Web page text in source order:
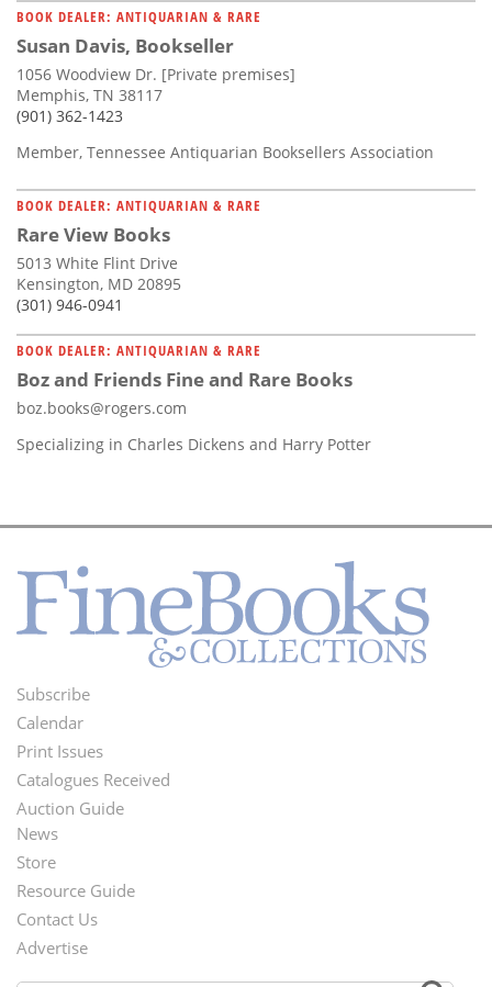
BOOK DEALER: ANTIQUARIAN & RARE
Susan Davis, Bookseller
1056 Woodview Dr. [Private premises]
Memphis, TN 38117
(901) 362-1423
Member, Tennessee Antiquarian Booksellers Association
BOOK DEALER: ANTIQUARIAN & RARE
Rare View Books
5013 White Flint Drive
Kensington, MD 20895
(301) 946-0941
BOOK DEALER: ANTIQUARIAN & RARE
Boz and Friends Fine and Rare Books
boz.books@rogers.com
Specializing in Charles Dickens and Harry Potter
Footer
Menu
Subscribe
Calendar
Print Issues
Catalogues Received
Auction Guide
Second
Footer
Menu
News
Store
Resource Guide
Contact Us
Advertise